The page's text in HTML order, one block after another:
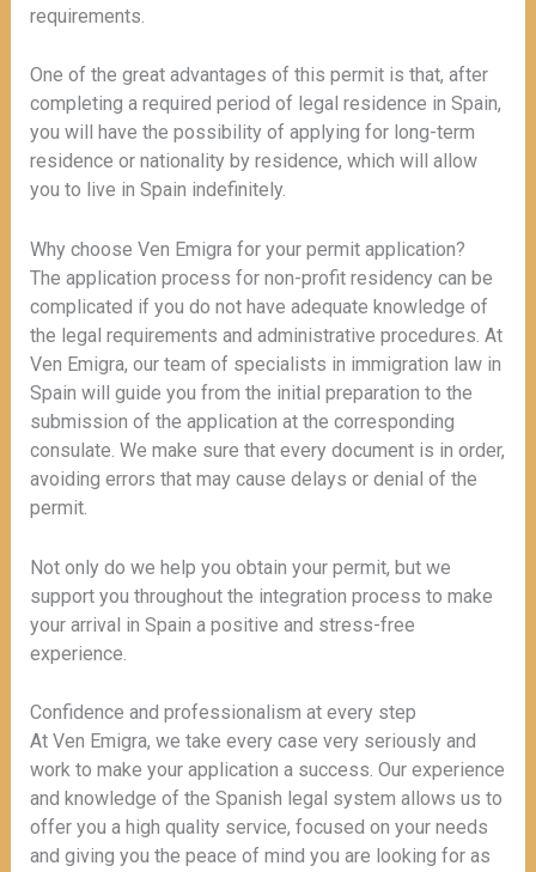
requirements.
One of the great advantages of this permit is that, after
completing a required period of legal residence in Spain,
you will have the possibility of applying for long-term
residence or nationality by residence, which will allow
you to live in Spain indefinitely.
Why choose Ven Emigra for your permit application?
The application process for non-profit residency can be
complicated if you do not have adequate knowledge of
the legal requirements and administrative procedures. At
Ven Emigra, our team of specialists in immigration law in
Spain will guide you from the initial preparation to the
submission of the application at the corresponding
consulate. We make sure that every document is in order,
avoiding errors that may cause delays or denial of the
permit.
Not only do we help you obtain your permit, but we
support you throughout the integration process to make
your arrival in Spain a positive and stress-free
experience.
Confidence and professionalism at every step
At Ven Emigra, we take every case very seriously and
work to make your application a success. Our experience
and knowledge of the Spanish legal system allows us to
offer you a high quality service, focused on your needs
and giving you the peace of mind you are looking for as